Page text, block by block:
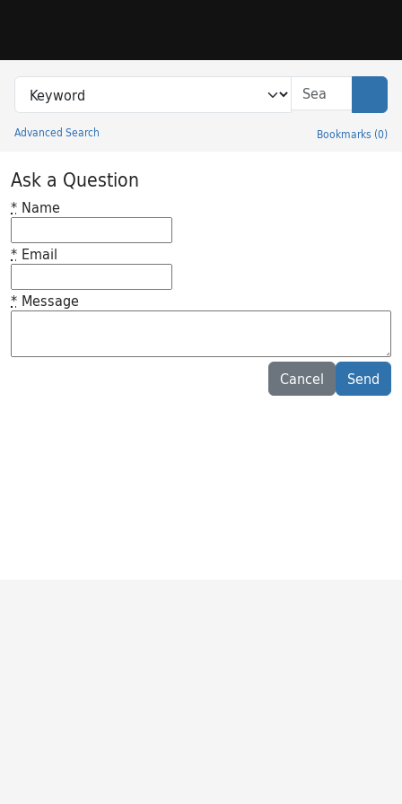
Search in
search for
Advanced Search Bookmarks (0)
Princeton University Library Catalog
Ask a Question
* Name
* Email
* Message
Cancel